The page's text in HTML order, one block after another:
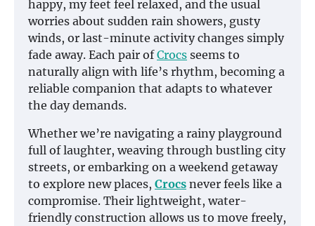
happy, my feet feel relaxed, and the usual
worries about sudden rain showers, gusty
winds, or last-minute activity changes simply
fade away. Each pair ofCrocs seems to
naturally align with life’s rhythm, becoming a
reliable companion that adapts to whatever
the day demands.
Whether we’re navigating a rainy playground
full of laughter, weaving through bustling city
streets, or embarking on a weekend getaway
to explore new places, Crocs never feels like a
compromise. Their lightweight, water-
friendly construction allows us to move freely,